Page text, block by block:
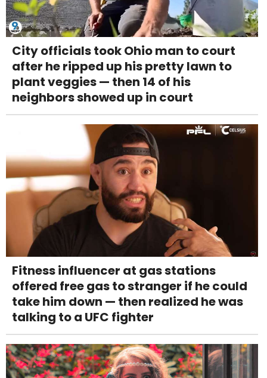
City officials took Ohio man to court
after he ripped up his pretty lawn to
plant veggies — then 14 of his
neighbors showed up in court
Fitness influencer at gas stations
offered free gas to stranger if he could
take him down — then realized he was
talking to a UFC fighter